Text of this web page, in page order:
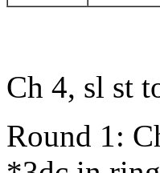
Ch 4, sl st
Round 1: